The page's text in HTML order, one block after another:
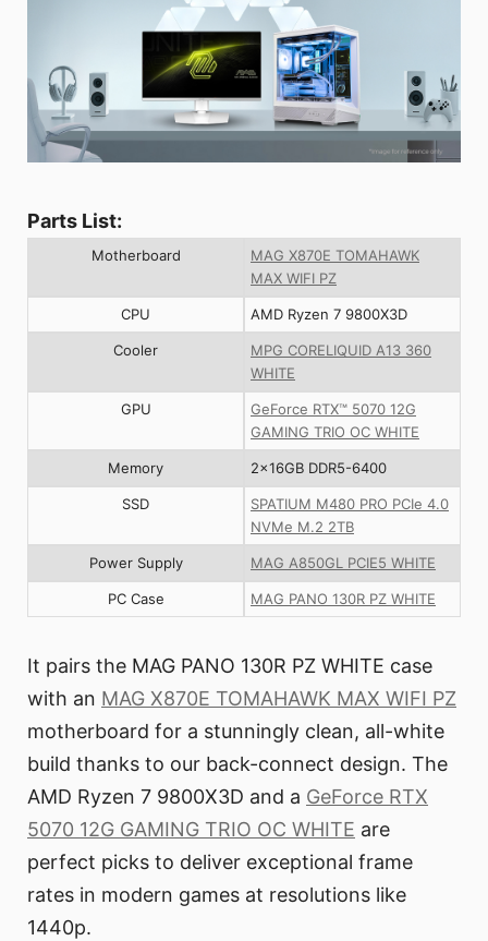
Parts List:
Motherboard
MAG X870E TOMAHAWK
MAX WIFI PZ
CPU AMD Ryzen 7 9800X3D
Cooler
MPG CORELIQUID A13 360
WHITE
GPU
GeForce RTX™ 5070 12G
GAMING TRIO OC WHITE
Memory 2x16GB DDR5-6400
SSD
SPATIUM M480 PRO PCIe 4.0
NVMe M.2 2TB
Power Supply MAG A850GL PCIE5 WHITE
PC Case MAG PANO 130R PZ WHITE
It pairs the MAG PANO 130R PZ WHITE case
with an MAG X870E TOMAHAWK MAX WIFI PZ
motherboard for a stunningly clean, all-white
build thanks to our back-connect design. The
AMD Ryzen 7 9800X3D and a GeForce RTX
5070 12G GAMING TRIO OC WHITE are
perfect picks to deliver exceptional frame
rates in modern games at resolutions like
1440p.